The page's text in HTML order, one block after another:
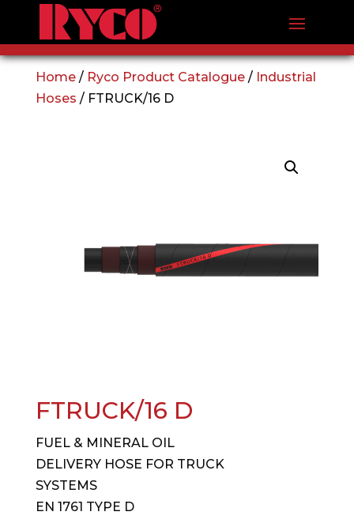
Home/ Ryco Product Catalogue/ Industrial
Hoses / FTRUCK/16 D
FTRUCK/16 D
FUEL & MINERAL OIL
DELIVERY HOSE FOR TRUCK
SYSTEMS
EN 1761 TYPE D